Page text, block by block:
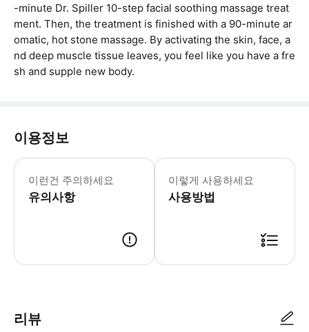
-minute Dr. Spiller 10-step facial soothing massage treat
ment. Then, the treatment is finished with a 90-minute ar
omatic, hot stone massage. By activating the skin, face, a
nd deep muscle tissue leaves, you feel like you have a fre
sh and supple new body.
이용정보
이런건 주의하세요
유의사항
이것은 스파 바우처일 뿐이며, 스파에
이렇게 사용하세요
사용방법
리뷰